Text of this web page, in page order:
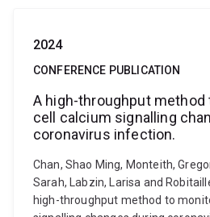
2024
CONFERENCE PUBLICATION
A high-throughput method
cell calcium signalling
coronavirus infection.
Chan, Shao Ming, Monteith,
Sarah, Labzin, Larisa and
high-throughput method to